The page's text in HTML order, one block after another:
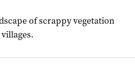
of scrappy vegetation